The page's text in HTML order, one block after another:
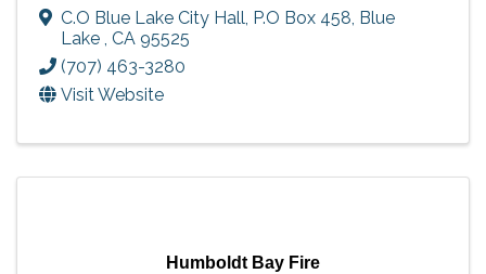
C.O Blue Lake City Hall, P.O Box 458, Blue
Lake , CA 95525
(707) 463-3280
Visit Website
Humboldt Bay Fire